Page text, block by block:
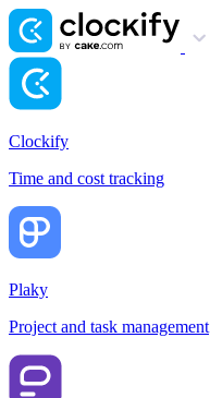
Clockify
Time and cost tracking
Plaky
Project and task management